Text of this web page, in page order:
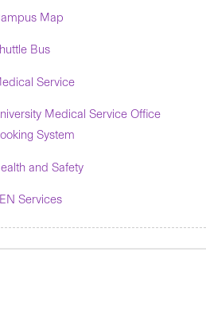
Map
Bus
Service
Medical Service Office
System
and Safety
Services